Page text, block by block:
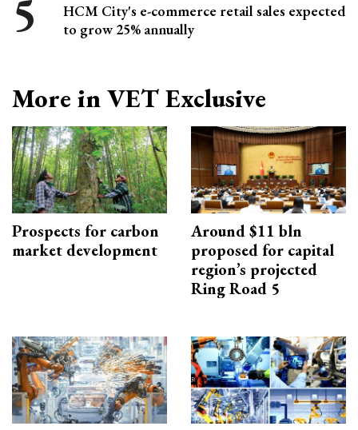
HCM City's e-commerce retail sales expected
to grow 25% annually
More in VET Exclusive
Prospects for carbon
market development
Around $11 bln
proposed for capital
region’s projected
Ring Road 5